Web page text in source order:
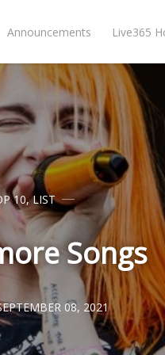
Announcements Live365
10,LIST
Songs
08, 2021